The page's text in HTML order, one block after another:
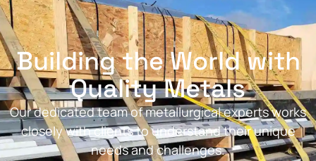
Building the World with
Quality Metals
Our dedicated team of metallurgical experts works
closely with clients to understand their unique
needs and challenges.